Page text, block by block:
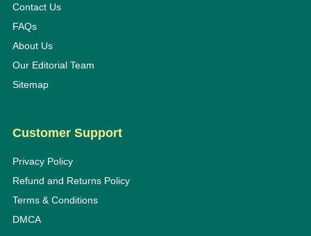
Contact Us
FAQs
About Us
Our Editorial Team
Sitemap
Customer Support
Privacy Policy
Refund and Returns Policy
Terms & Conditions
DMCA